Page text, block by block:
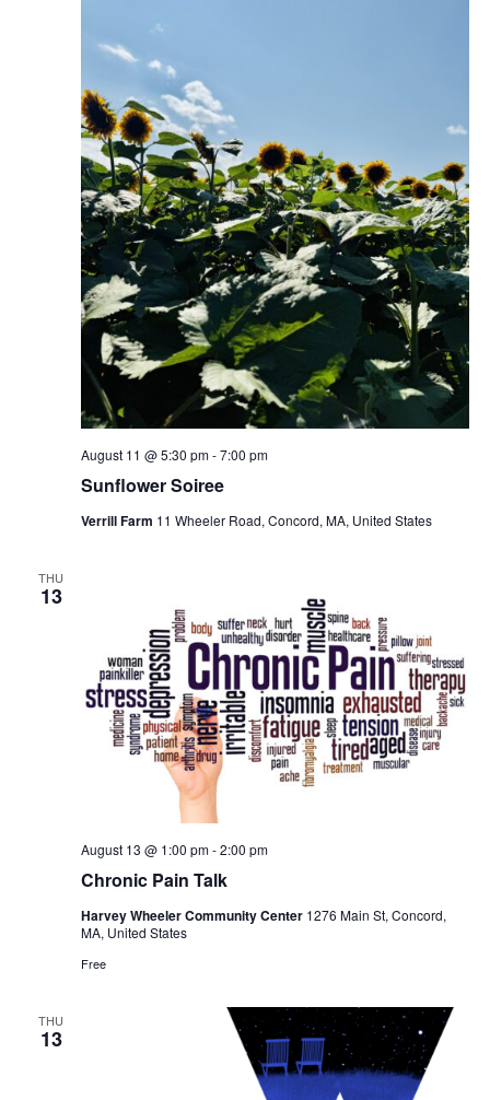
Sunflower Soiree
August 11 @ 5:30 pm-7:00 pm
Verrill Farm 11 Wheeler Road, Concord, MA, United States
THU
13
Chronic Pain Talk
August 13 @ 1:00 pm-2:00 pm
Harvey Wheeler Community Center 1276 Main St, Concord,
MA, United States
Free
THU
13